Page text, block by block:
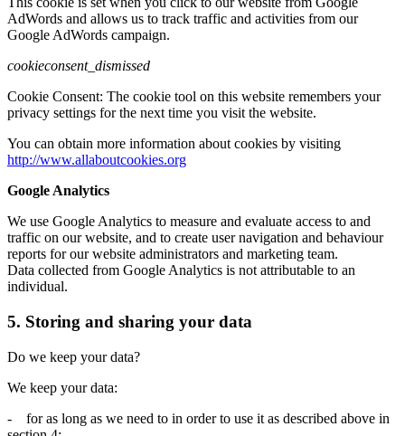
AdWords and allows us to track traffic and activities from our
Google AdWords campaign.
cookieconsent_dismissed
Cookie Consent: The cookie tool on this website remembers your
privacy settings for the next time you visit the website.
You can obtain more information about cookies by visiting
http://www.allaboutcookies.org
Google Analytics
We use Google Analytics to measure and evaluate access to and
traffic on our website, and to create user navigation and behaviour
reports for our website administrators and marketing team.
Data collected from Google Analytics is not attributable to an
individual.
5. Storing and sharing your data
Do we keep your data?
We keep your data:
- for as long as we need to in order to use it as described above in